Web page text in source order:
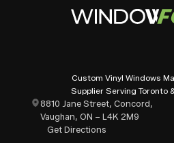
it supply-only?
What window styles are
Oshawa residential projects?
Custom Vinyl Windows
Supplier Serving Toronto
8810 Jane Street, Concord,
Vaughan, ON – L4K 2M9
Get Directions